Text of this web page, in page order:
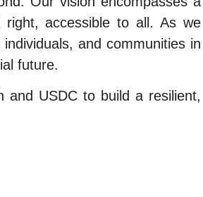
accessible to all. As we
and communities in
future.
and USDC to build a resilient,